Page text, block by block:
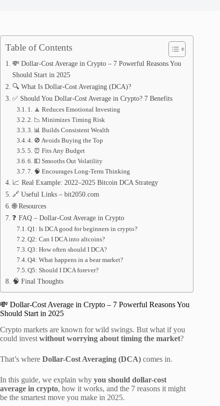
Table of Contents
💸 Dollar-Cost Average in Crypto – 7 Powerful Reasons You
Should Start in 2025
🔍 What Is Dollar-Cost Averaging (DCA)?
✅ Should You Dollar-Cost Average in Crypto? 7 Benefits
1. 🧘 Reduces Emotional Investing
2. 📉 Minimizes Timing Risk
3. 📊 Builds Consistent Wealth
4. 🚫 Avoids Buying the Top
5. ⏰ Fits Any Budget
6. 💵 Smooths Out Volatility
7. 🧠 Encourages Long-Term Thinking
📈 Real Example: 2022–2025 Bitcoin DCA Strategy
🔗 Useful Links – bit2050.com
🌐 Resources
❓ FAQ – Dollar-Cost Average in Crypto
Q1: Is DCA good for beginners in crypto?
Q2: Can I DCA into altcoins?
Q3: How often should I DCA?
Q4: What happens in a bear market?
Q5: Should I DCA forever?
🧠 Final Thoughts
💸 Dollar-Cost Average in Crypto – 7 Powerful Reasons You
Should Start in 2025
Crypto markets are known for wild swings. But what if you
could invest without worrying about timing the market?
That’s where Dollar-Cost Averaging (DCA) comes in.
In this guide, we explain why you should dollar-cost
average in crypto, how it works, and the 7 reasons it might
be the smartest move you make in 2025.